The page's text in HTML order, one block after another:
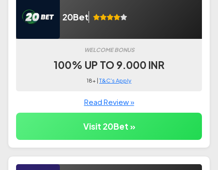
20Bet
WELCOME BONUS
100% UP TO 9.000 INR
18+ |T&C's Apply
Read Review »
Visit 20Bet »